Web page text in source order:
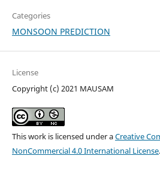
Categories
MONSOON PREDICTION
License
Copyright (c) 2021 MAUSAM
This work is licensed under aCreative
NonCommercial 4.0 International License.